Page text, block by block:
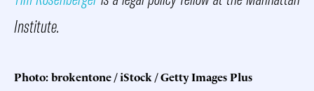
Institute.
Photo: brokentone / iStock / Getty Images Plus